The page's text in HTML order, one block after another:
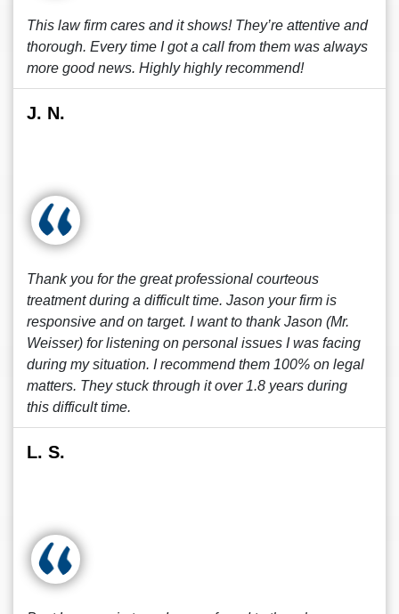
This law firm cares and it shows! They’re attentive and
thorough. Every time I got a call from them was always
more good news. Highly highly recommend!
J. N.
Thank you for the great professional courteous
treatment during a difficult time. Jason your firm is
responsive and on target. I want to thank Jason (Mr.
Weisser) for listening on personal issues I was facing
during my situation. I recommend them 100% on legal
matters. They stuck through it over 1.8 years during
this difficult time.
L. S.